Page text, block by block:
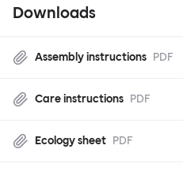
Downloads
Assembly instructions PDF
Care instructions PDF
Ecology sheet PDF